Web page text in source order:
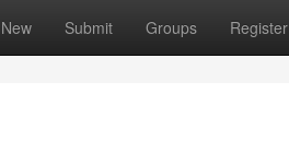
New Submit Groups Register